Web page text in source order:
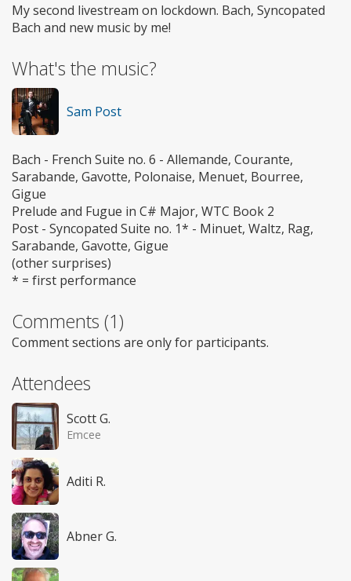
My second livestream on lockdown. Bach, Syncopated
Bach and new music by me!
What's the music?
Sam Post
Bach - French Suite no. 6 - Allemande, Courante,
Sarabande, Gavotte, Polonaise, Menuet, Bourree,
Gigue
Prelude and Fugue in C# Major, WTC Book 2
Post - Syncopated Suite no. 1* - Minuet, Waltz, Rag,
Sarabande, Gavotte, Gigue
(other surprises)
* = first performance
Comments (1)
Comment sections are only for participants.
Attendees
Scott G.
Emcee
Aditi R.
Abner G.